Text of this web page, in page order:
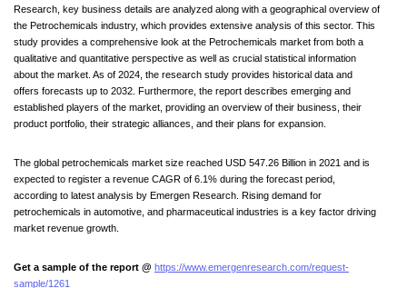
Research, key business details are analyzed along with a geographical overview of
the Petrochemicals industry, which provides extensive analysis of this sector. This
study provides a comprehensive look at the Petrochemicals market from both a
qualitative and quantitative perspective as well as crucial statistical information
about the market. As of 2024, the research study provides historical data and
offers forecasts up to 2032. Furthermore, the report describes emerging and
established players of the market, providing an overview of their business, their
product portfolio, their strategic alliances, and their plans for expansion.
The global petrochemicals market size reached USD 547.26 Billion in 2021 and is
expected to register a revenue CAGR of 6.1% during the forecast period,
according to latest analysis by Emergen Research. Rising demand for
petrochemicals in automotive, and pharmaceutical industries is a key factor driving
market revenue growth.
Get a sample of the report @ https://www.emergenresearch.com/request-
sample/1261